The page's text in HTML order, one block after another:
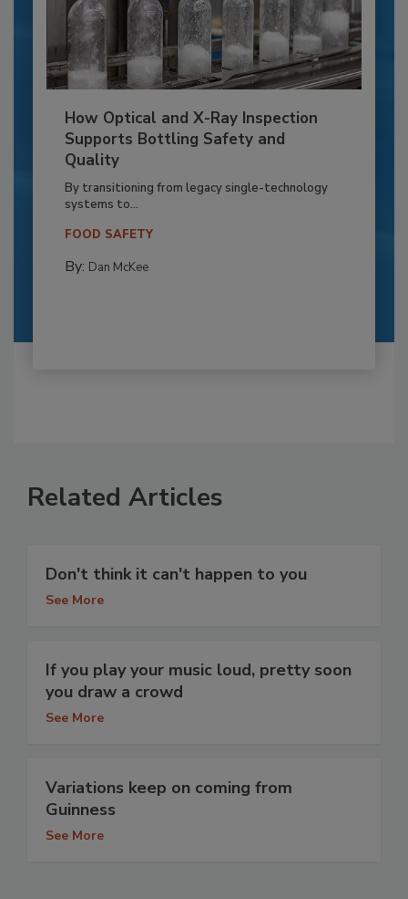
How Optical and X-Ray Inspection
Supports Bottling Safety and
Quality
By transitioning from legacy single-technology
systems to...
FOOD SAFETY
By: Dan McKee
Related Articles
Don't think it can't happen to you
See More
If you play your music loud, pretty soon
you draw a crowd
See More
Variations keep on coming from
Guinness
See More